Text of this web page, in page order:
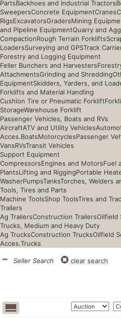
PartsBackhoes and Industrial Tractors
SweepersConcrete EquipmentCranes
RigsExcavatorsGradersMining
and Pipeline EquipmentQuarry and
CompactionRough Terrain Forklifts
LoadersSurveying and GPSTrack
Forestry and Logging Equipment
Feller Bunchers and Harvesters
AttachmentsGrinding and Shredding
EquipmentSkidders, Yarders, and
Forklifts and Material Handling
Cushion Tire or Pneumatic Forklift
StorageWarehouse Forklift
Passenger Vehicles, Boats and RVs
AircraftATV and Utility Vehicles
Acces.BoatsMotorcyclesPassenger
VansRVsTransit Vehicles
Support Equipment
CompressorsEngines and MotorsFuel
PlantsLifting and RiggingPortable
WasherPumpsTanksTorches, Welders
Tools, Tires and Parts
Machine ToolsShop ToolsTires and
Trailers
Ag TrailersConstruction TrailersOilfield
Trucks, Medium and Heavy Duty
Ag TrucksConstruction TrucksOilfield
Acces.Trucks
"" Seller Search clear search